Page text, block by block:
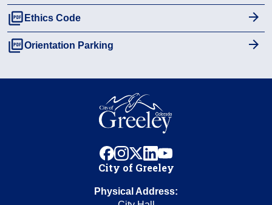
picture_as_pdf Ethics Code
picture_as_pdfOrientation Parking
facebook
instagram
x linkedinyoutube
City of Greeley
Physical Address: